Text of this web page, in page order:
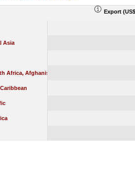
Export
Asia
Africa, Afghanistan & Pakistan